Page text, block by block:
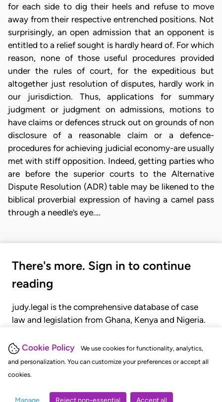
Cookie Policy
We use cookies for functionality, analytics,
and personalization. You can customize your preferences or accept all
cookies.
Manage Reject non-essential Accept all
for each side to dig their heels and refuse to move
away from their respective entrenched positions. Not
surprisingly, an open admission that an opponent is
entitled to a relief sought is hardly heard of. For which
reason, none of those useful procedures provided
under the rules of court, for the expeditious but
altogether just resolution of disputes, hardly work in
our jurisdiction. Thus, applications for summary
judgment or judgment on admissions, motions to
have claims or defences struck out on grounds of non
disclosure of a reasonable claim or a defence-
procedures for achieving judicial economy-are usually
met with stiff opposition. Indeed, getting parties who
are before the superior courts to the Alternative
Dispute Resolution (ADR) table may be likened to the
biblical proverbial expression of having a camel pass
through a needle’s eye.…
There's more. Sign in to continue
reading
judy.legal is the comprehensive database of case
law and legislation from Ghana, Kenya and Nigeria.
judgments, statutes, and rules of court.